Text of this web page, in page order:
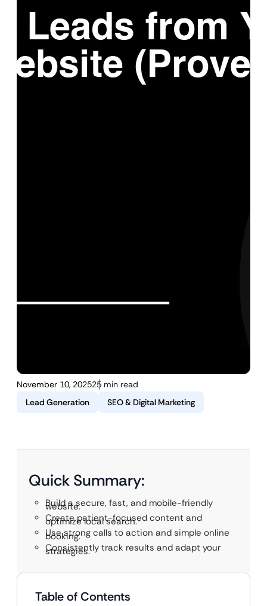
November 10, 202525 min read
Lead Generation
SEO & Digital Marketing
Quick Summary:
Build a secure, fast, and mobile-friendly
website.
Create patient-focused content and
optimize local search.
Use strong calls to action and simple online
booking.
Consistently track results and adapt your
strategies.
Table of Contents